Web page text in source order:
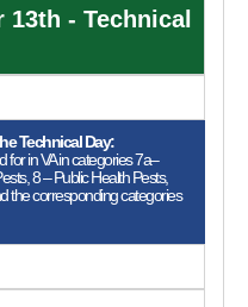
13th - Technical
Technical Day:
for in VA in categories 7a–
8 – Public Health Pests,
the corresponding categories